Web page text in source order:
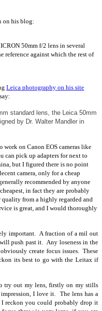
on his blog:
50mm f/2 lens in several
reference against which the rest of
Leica photography on his site
standard lens, the Leica 50mm
by Dr. Walter Mandler in
work on Canon EOS cameras like
can pick up adapters for next to
but I figured there is no point
camera, only for a cheap
recommended by anyone
in fact they are probably
from a highly regarded and
is great, and I would thoroughly
important. A fraction of a mil out
push past it. Any loseness in the
create focus issues. These
its best to go with the Leitax if
try out my lens, firstly on my stills
I love it. The lens has a
reckon you could probably drop it